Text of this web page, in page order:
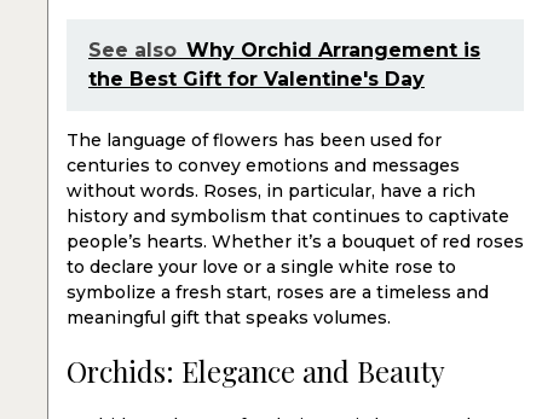
See also Why Orchid Arrangement is
the Best Gift for Valentine's Day
The language of flowers has been used for
centuries to convey emotions and messages
without words. Roses, in particular, have a rich
history and symbolism that continues to captivate
people’s hearts. Whether it’s a bouquet of red roses
to declare your love or a single white rose to
symbolize a fresh start, roses are a timeless and
meaningful gift that speaks volumes.
Orchids: Elegance and Beauty